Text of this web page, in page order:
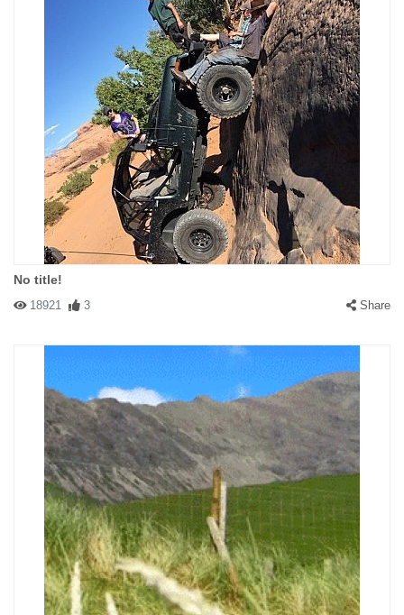
No title!
18921 3 Share